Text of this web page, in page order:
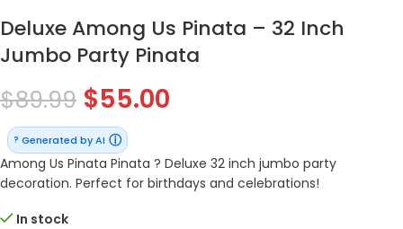
Deluxe Among Us Pinata – 32 Inch
Jumbo Party Pinata
$89.99 $55.00
? Generated by AI ⓘ
Among Us Pinata Pinata ? Deluxe 32 inch jumbo party
decoration. Perfect for birthdays and celebrations!
In stock